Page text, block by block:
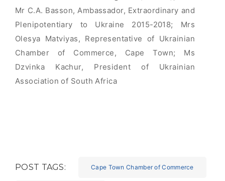
Mr C.A. Basson, Ambassador, Extraordinary and
Plenipotentiary to Ukraine 2015-2018; Mrs
Olesya Matviyas, Representative of Ukrainian
Chamber of Commerce, Cape Town; Ms
Dzvinka Kachur, President of Ukrainian
Association of South Africa
POST TAGS: Cape Town Chamber of Commerce